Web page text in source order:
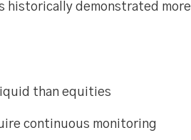
historically demonstrated more
than equities
continuous monitoring